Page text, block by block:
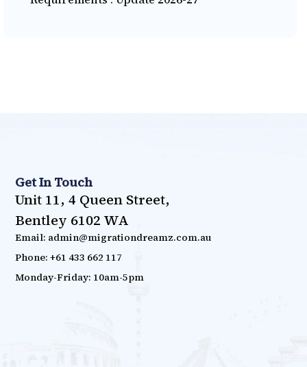
Get In Touch
Unit 11, 4 Queen Street,
Bentley 6102 WA
Email: admin@migrationdreamz.com.au
Phone: +61 433 662 117
Monday-Friday: 10am-5pm